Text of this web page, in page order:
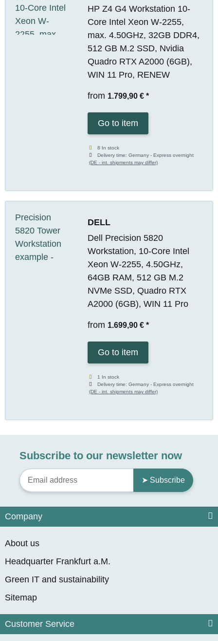
HP Z4 G4 Workstation 10-
Core Intel Xeon W-2255,
max. 4.50GHz, 32GB DDR4,
512 GB M.2 SSD, Nvidia
Quadro RTX A2000 (6GB),
WIN 11 Pro, RENEW
from 1.799,90 € *
Go to item
8 In stock
Delivery time:Germany - Express overnight
(DE - int. shipments may differ)
DELL
Dell Precision 5820
Workstation, 10-Core Intel
Xeon W-2255, 4.50GHz,
64GB RAM, 512 GB M.2
NVMe SSD, Quadro RTX
A2000 (6GB), WIN 11 Pro
from 1.699,90 € *
Go to item
1 In stock
Delivery time:Germany - Express overnight
(DE - int. shipments may differ)
Subscribe to our newsletter now
➤ Subscribe
Company
About us
Headquarter Frankfurt a.M.
Green IT and sustainability
Sitemap
Customer Service